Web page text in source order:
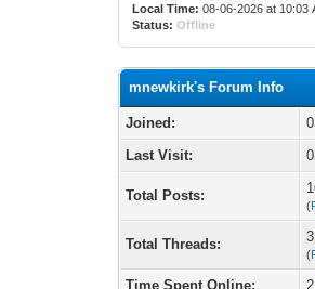
Local Time: 08-06-2026 at 10:03
Status: Offline
mnewkirk's Forum Info
Joined:
Last Visit:
Total Posts:
(
Total Threads:
(
Time Spent Online: